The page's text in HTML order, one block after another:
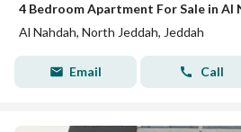
4 Bedroom Apartment For Sale in Al
Al Nahdah, North Jeddah, Jeddah
Email Call